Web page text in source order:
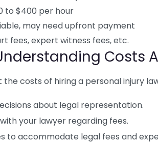
to $400 per hour
may need upfront payment
fees, expert witness fees, etc.
Costs
costs of hiring a personal injury
about legal representation.
your lawyer regarding fees.
to accommodate legal fees and